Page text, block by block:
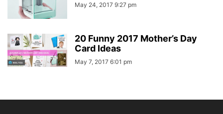
May 24, 2017 9:27 pm
20 Funny 2017 Mother’s Day
Card Ideas
May 7, 2017 6:01 pm